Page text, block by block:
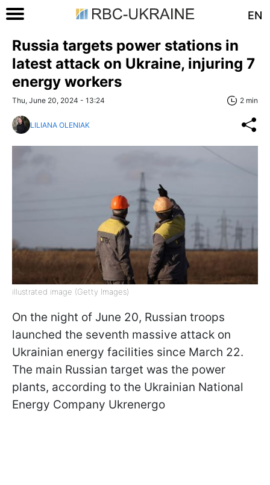
EN
Russia targets power stations in
latest attack on Ukraine, injuring 7
energy workers
Thu, June 20, 2024 - 13:24 2 min
LILIANA OLENIAK
illustrated image (Getty Images)
On the night of June 20, Russian troops
launched the seventh massive attack on
Ukrainian energy facilities since March 22.
The main Russian target was the power
plants, according to the Ukrainian National
Energy Company Ukrenergo